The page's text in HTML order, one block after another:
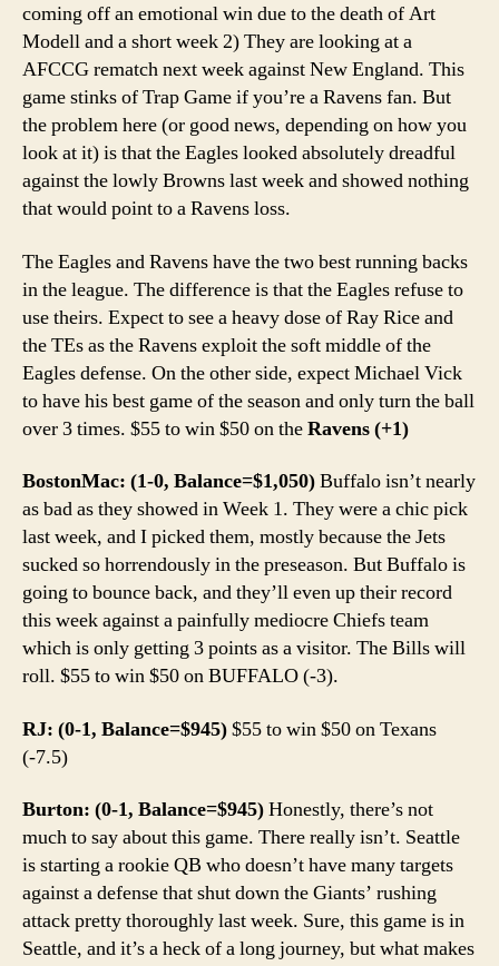
coming off an emotional win due to the death of Art
Modell and a short week 2) They are looking at a
AFCCG rematch next week against New England. This
game stinks of Trap Game if you’re a Ravens fan. But
the problem here (or good news, depending on how you
look at it) is that the Eagles looked absolutely dreadful
against the lowly Browns last week and showed nothing
that would point to a Ravens loss.
The Eagles and Ravens have the two best running backs
in the league. The difference is that the Eagles refuse to
use theirs. Expect to see a heavy dose of Ray Rice and
the TEs as the Ravens exploit the soft middle of the
Eagles defense. On the other side, expect Michael Vick
to have his best game of the season and only turn the ball
over 3 times. $55 to win $50 on theRavens (+1)
BostonMac: (1-0, Balance=$1,050)Buffalo isn’t nearly
as bad as they showed in Week 1. They were a chic pick
last week, and I picked them, mostly because the Jets
sucked so horrendously in the preseason. But Buffalo is
going to bounce back, and they’ll even up their record
this week against a painfully mediocre Chiefs team
which is only getting 3 points as a visitor. The Bills will
roll. $55 to win $50 on BUFFALO (-3).
RJ: (0-1, Balance=$945)$55 to win $50 on Texans
(-7.5)
Burton: (0-1, Balance=$945)Honestly, there’s not
much to say about this game. There really isn’t. Seattle
is starting a rookie QB who doesn’t have many targets
against a defense that shut down the Giants’ rushing
attack pretty thoroughly last week. Sure, this game is in
Seattle, and it’s a heck of a long journey, but what makes